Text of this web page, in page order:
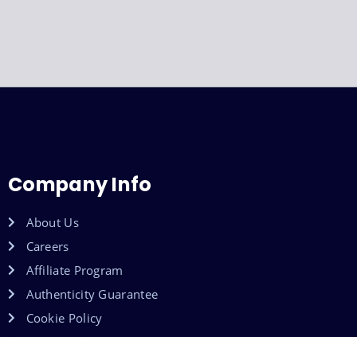
Company Info
About Us
Careers
Affiliate Program
Authenticity Guarantee
Cookie Policy